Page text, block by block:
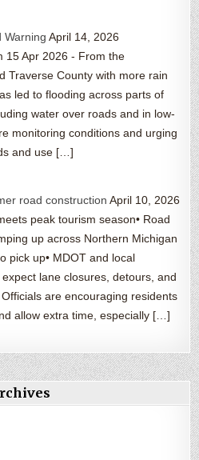
Warning April 14, 2026
15 Apr 2026 - From the
Traverse County with more rain
led to flooding across parts of
water over roads and in low-
monitoring conditions and urging
and use […]
road construction April 10, 2026
peak tourism season• Road
up across Northern Michigan
pick up• MDOT and local
lane closures, detours, and
are encouraging residents
allow extra time, especially […]